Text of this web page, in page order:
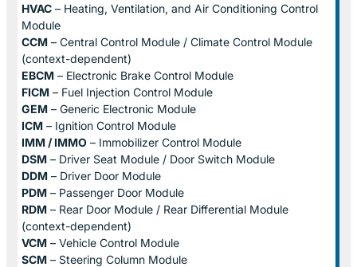
HVAC – Heating, Ventilation, and Air Conditioning Control
Module
CCM – Central Control Module / Climate Control Module
(context-dependent)
EBCM – Electronic Brake Control Module
FICM – Fuel Injection Control Module
GEM – Generic Electronic Module
ICM – Ignition Control Module
IMM / IMMO – Immobilizer Control Module
DSM – Driver Seat Module / Door Switch Module
DDM – Driver Door Module
PDM – Passenger Door Module
RDM – Rear Door Module / Rear Differential Module
(context-dependent)
VCM – Vehicle Control Module
SCM – Steering Column Module